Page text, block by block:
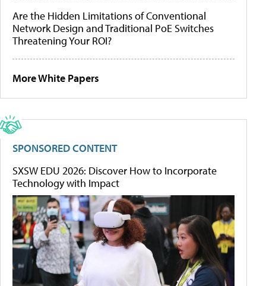
Are the Hidden Limitations of Conventional
Network Design and Traditional PoE Switches
Threatening Your ROI?
More White Papers
SPONSORED CONTENT
SXSW EDU 2026: Discover How to Incorporate
Technology with Impact